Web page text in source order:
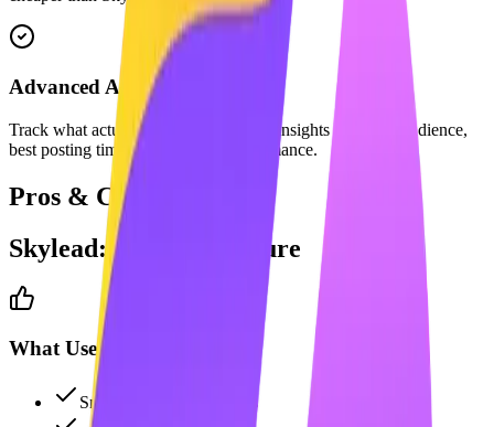
Advanced Analytics
Track what actually matters with deep insights into your audience,
best posting times, and content performance.
Pros & Cons
Skylead: The Full Picture
What Users Like
Smart adaptive sequences